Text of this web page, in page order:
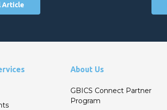
Article
About Us
GBICS Connect Partner
Program